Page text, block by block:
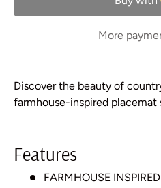
More
Discover the beauty of
farmhouse-inspired placemat
Features
FARMHOUSE